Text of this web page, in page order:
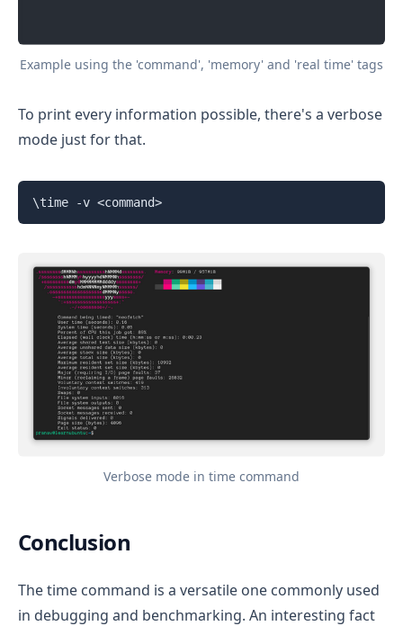
Example using the 'command', 'memory' and 'real time' tags
To print every information possible, there's a verbose
mode just for that.
\time -v <command>
Verbose mode in time command
Conclusion
The time command is a versatile one commonly used
in debugging and benchmarking. An interesting fact